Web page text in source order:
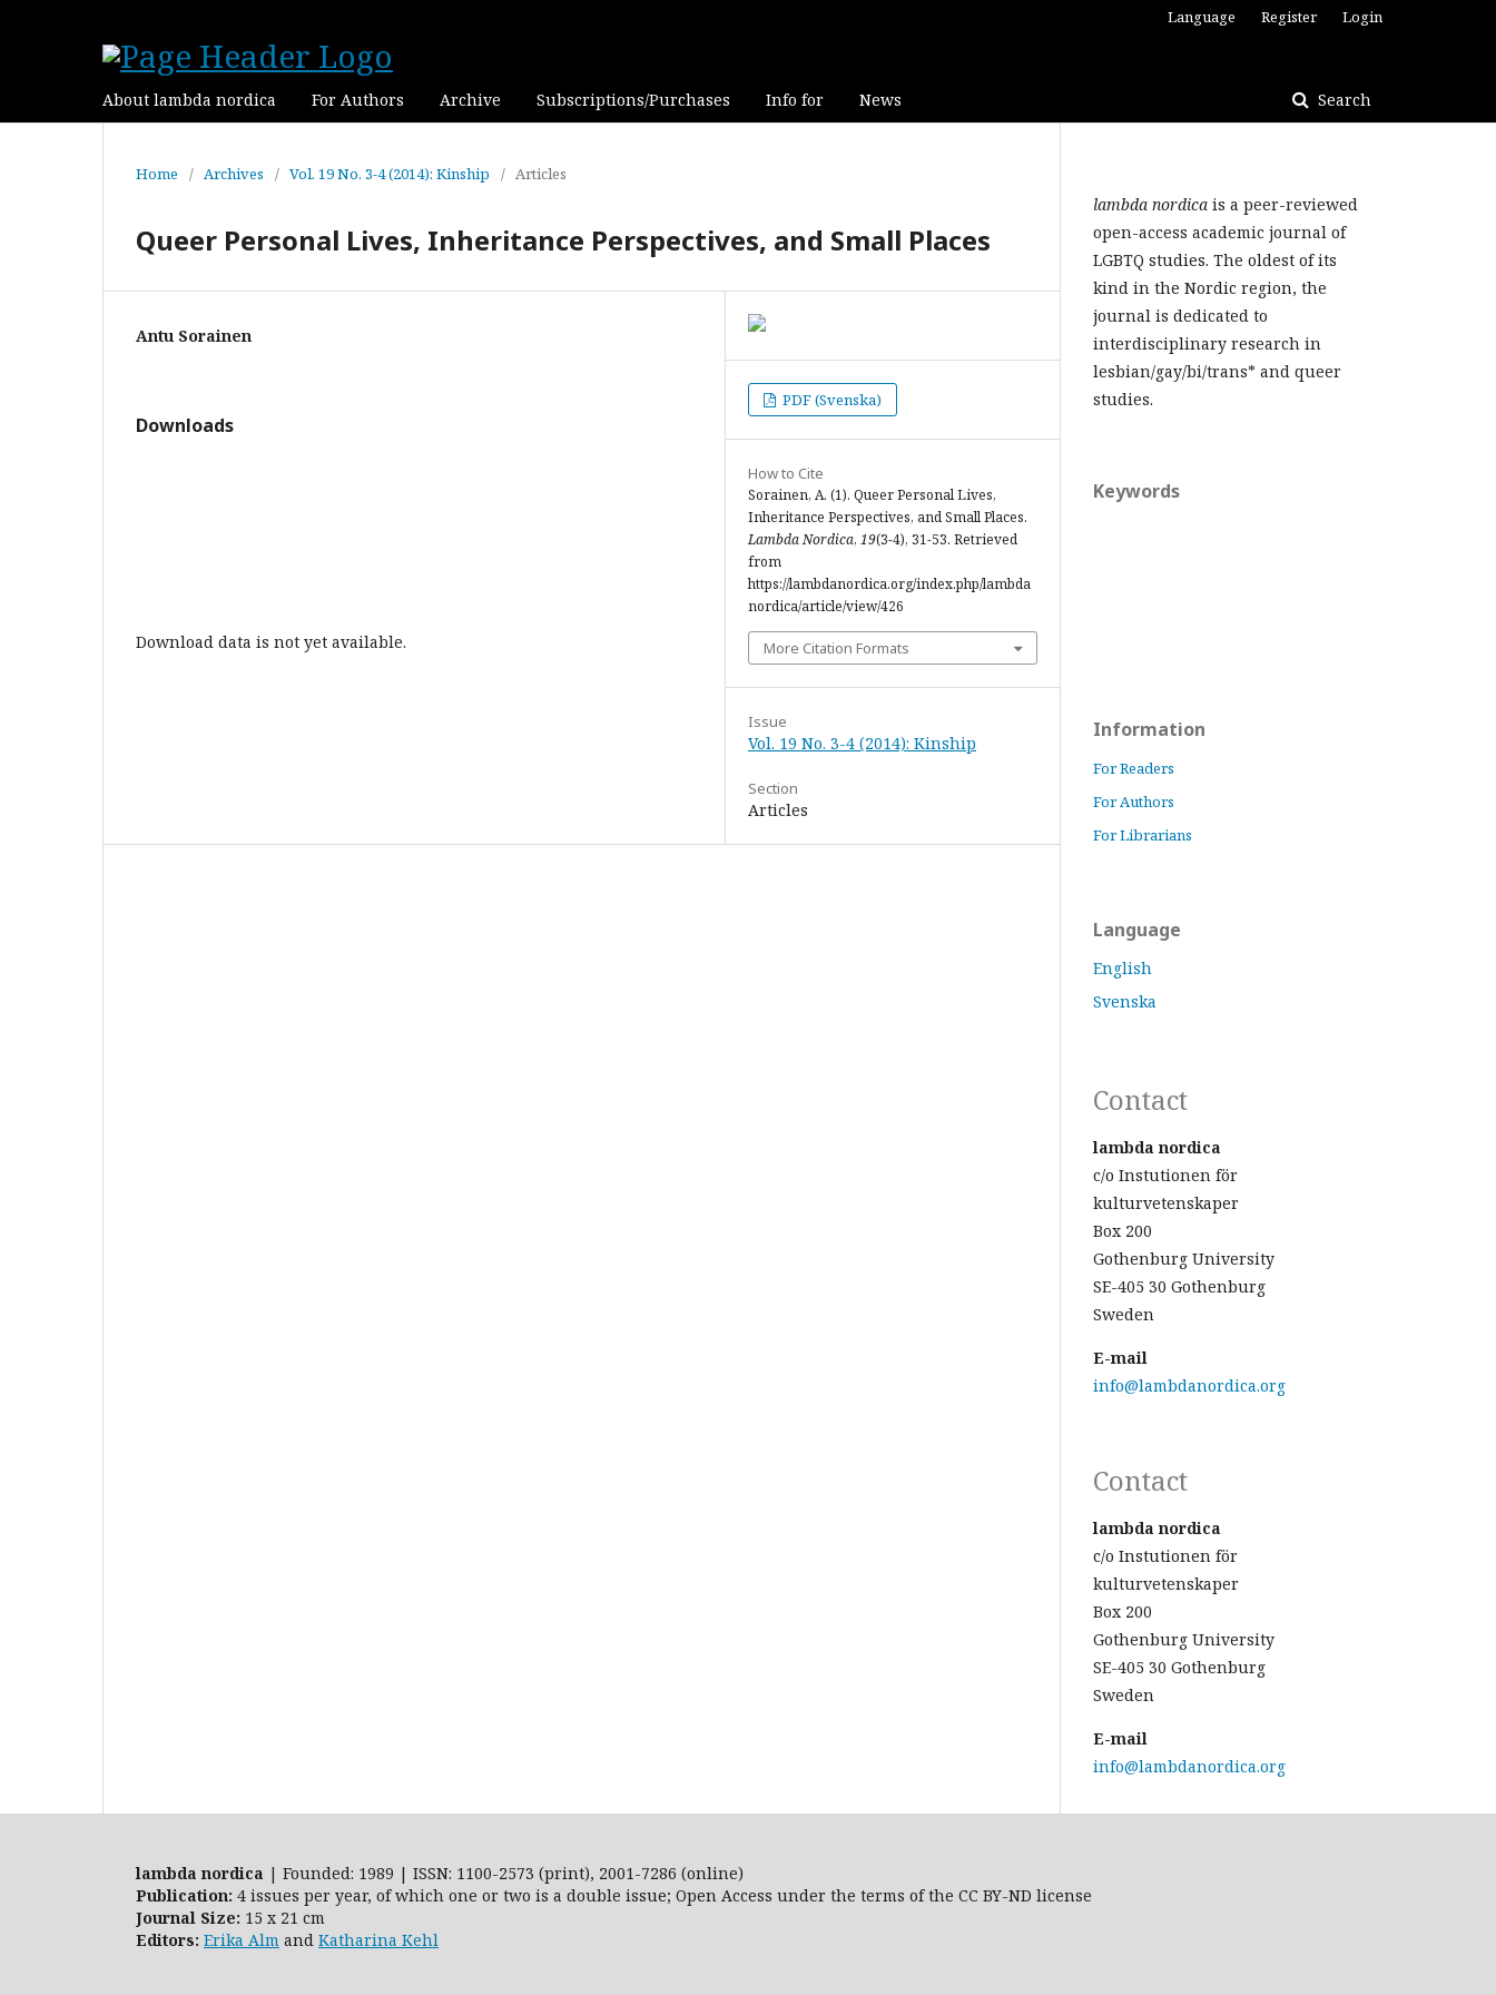
About lambda nordica For Authors Archive Subscriptions/Purchases Info for News Search
Language Register Login
Home / Archives / Vol. 19 No. 3-4 (2014): Kinship / Articles
Queer Personal Lives, Inheritance Perspectives, and Small Places
Antu Sorainen
Downloads
Download data is not yet available.
PDF (Svenska)
How to Cite
Sorainen, A. (1). Queer Personal Lives,
Inheritance Perspectives, and Small Places.
Lambda Nordica, 19(3-4), 31-53. Retrieved
from
https://lambdanordica.org/index.php/lambda
nordica/article/view/426
More Citation Formats
Issue
Vol. 19 No. 3-4 (2014): Kinship
Section
Articles
lambda nordica is a peer-reviewed
open-access academic journal of
LGBTQ studies. The oldest of its
kind in the Nordic region, the
journal is dedicated to
interdisciplinary research in
lesbian/gay/bi/trans* and queer
studies.
Keywords
Information
For Readers
For Authors
For Librarians
Language
English
Svenska
Contact
lambda nordica
c/o Instutionen för
kulturvetenskaper
Box 200
Gothenburg University
SE-405 30 Gothenburg
Sweden
E-mail
info@lambdanordica.org
Contact
lambda nordica
c/o Instutionen för
kulturvetenskaper
Box 200
Gothenburg University
SE-405 30 Gothenburg
Sweden
E-mail
info@lambdanordica.org
lambda nordica | Founded: 1989 | ISSN: 1100-2573 (print), 2001-7286 (online)
Publication: 4 issues per year, of which one or two is a double issue; Open Access under the terms of the CC BY-ND license
Journal Size: 15 x 21 cm
Editors: Erika Alm and Katharina Kehl